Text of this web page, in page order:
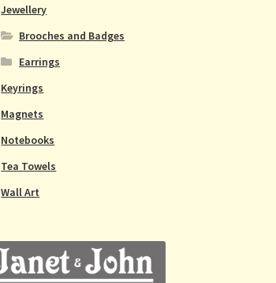
Jewellery
Brooches and Badges
Earrings
Keyrings
Magnets
Notebooks
Tea Towels
Wall Art